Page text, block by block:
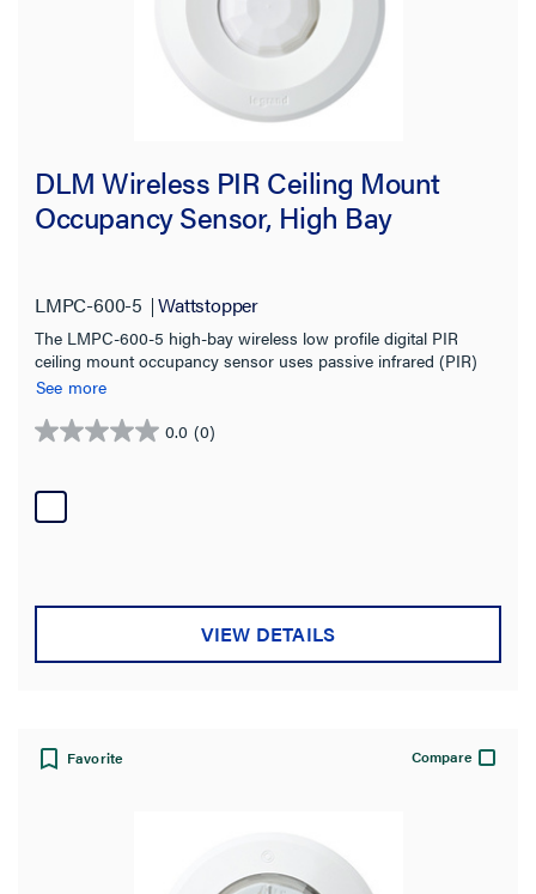
DLM Wireless PIR Ceiling Mount
Occupancy Sensor, High Bay
LMPC-600-5 Wattstopper
The LMPC-600-5 high-bay wireless low profile digital PIR
ceiling mount occupancy sensor uses passive infrared (PIR)
technology and a high-bay lens to detect occupancy in different
loads.
See more
0.0 (0)
0.0
of
5
VIEW DETAILS
Favorite Compare